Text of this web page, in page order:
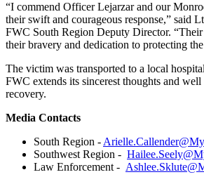
“I commend Officer Lejarzar and our
their swift and courageous response,” said
FWC South Region Deputy Director. “Their
their bravery and dedication to protecting
The victim was transported to a local
FWC extends its sincerest thoughts and
recovery.
Media Contacts
South Region -
Southwest Region -
Law Enforcement -